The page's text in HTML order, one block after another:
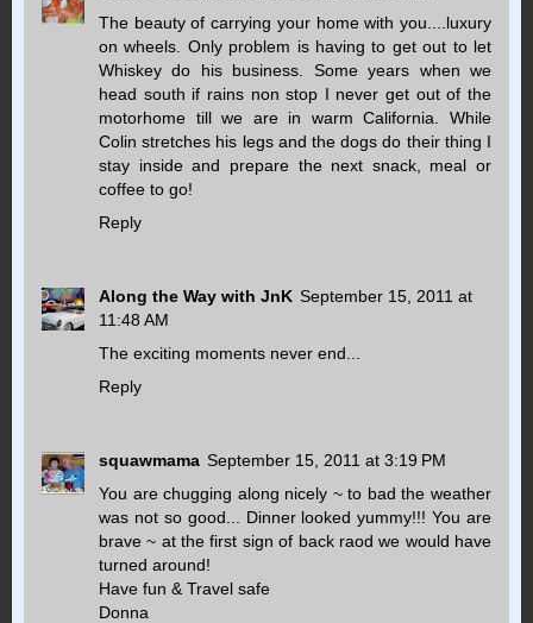
The beauty of carrying your home with you....luxury
on wheels. Only problem is having to get out to let
Whiskey do his business. Some years when we
head south if rains non stop I never get out of the
motorhome till we are in warm California. While
Colin stretches his legs and the dogs do their thing I
stay inside and prepare the next snack, meal or
coffee to go!
Reply
Along the Way with JnK September 15, 2011 at
11:48 AM
The exciting moments never end...
Reply
squawmama September 15, 2011 at 3:19 PM
You are chugging along nicely ~ to bad the weather
was not so good... Dinner looked yummy!!! You are
brave ~ at the first sign of back raod we would have
turned around!
Have fun & Travel safe
Donna